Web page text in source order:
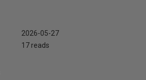
2026-05-27
17 reads